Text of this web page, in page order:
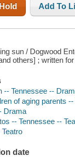
Add To
sun / Dogwood
others] ; written
-- Tennessee --
of aging parents
Drama
-- Tennessee --
date